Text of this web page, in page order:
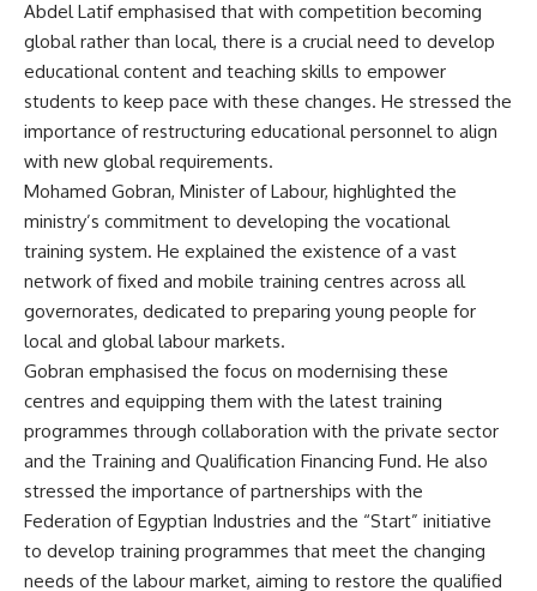
Abdel Latif emphasised that with competition becoming
global rather than local, there is a crucial need to develop
educational content and teaching skills to empower
students to keep pace with these changes. He stressed the
importance of restructuring educational personnel to align
with new global requirements.
Mohamed Gobran, Minister of Labour, highlighted the
ministry’s commitment to developing the vocational
training system. He explained the existence of a vast
network of fixed and mobile training centres across all
governorates, dedicated to preparing young people for
local and global labour markets.
Gobran emphasised the focus on modernising these
centres and equipping them with the latest training
programmes through collaboration with the private sector
and the Training and Qualification Financing Fund. He also
stressed the importance of partnerships with the
Federation of Egyptian Industries and the “Start” initiative
to develop training programmes that meet the changing
needs of the labour market, aiming to restore the qualified